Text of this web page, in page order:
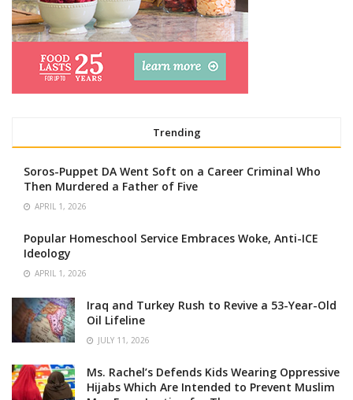
Trending
Soros-Puppet DA Went Soft on a Career Criminal Who
Then Murdered a Father of Five
APRIL 1, 2026
Popular Homeschool Service Embraces Woke, Anti-ICE
Ideology
APRIL 1, 2026
Iraq and Turkey Rush to Revive a 53-Year-Old
Oil Lifeline
JULY 11, 2026
Ms. Rachel’s Defends Kids Wearing Oppressive
Hijabs Which Are Intended to Prevent Muslim